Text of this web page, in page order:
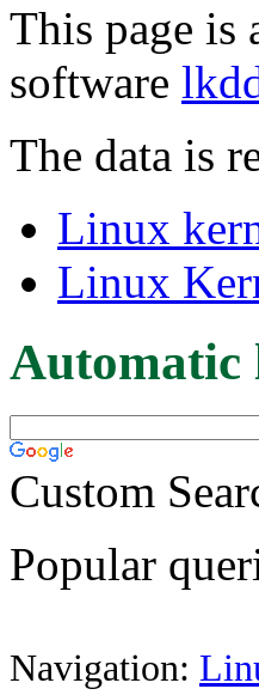
This page is
software
The data is
Linux
Linux
Automatic
Custom
Popular
Navigation: